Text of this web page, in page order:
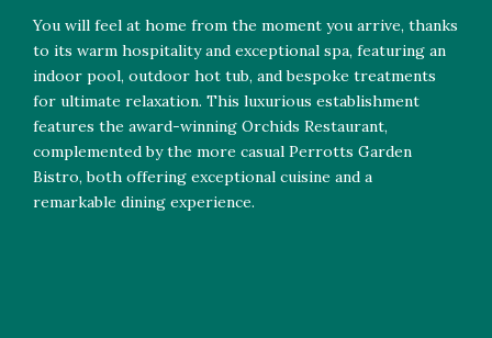
You will feel at home from the moment you arrive, thanks
to its warm hospitality and exceptional spa, featuring an
indoor pool, outdoor hot tub, and bespoke treatments
for ultimate relaxation. This luxurious establishment
features the award-winning Orchids Restaurant,
complemented by the more casual Perrotts Garden
Bistro, both offering exceptional cuisine and a
remarkable dining experience.